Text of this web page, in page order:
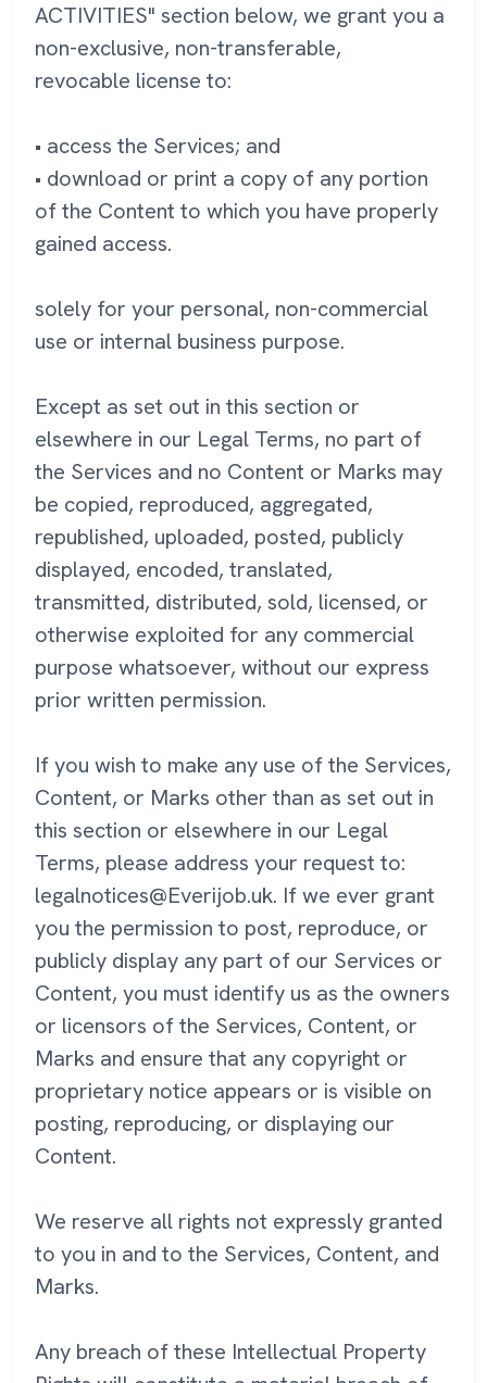
ACTIVITIES" section below, we grant you a
non-exclusive, non-transferable,
revocable license to:
• access the Services; and
• download or print a copy of any portion
of the Content to which you have properly
gained access.
solely for your personal, non-commercial
use or internal business purpose.
Except as set out in this section or
elsewhere in our Legal Terms, no part of
the Services and no Content or Marks may
be copied, reproduced, aggregated,
republished, uploaded, posted, publicly
displayed, encoded, translated,
transmitted, distributed, sold, licensed, or
otherwise exploited for any commercial
purpose whatsoever, without our express
prior written permission.
If you wish to make any use of the Services,
Content, or Marks other than as set out in
this section or elsewhere in our Legal
Terms, please address your request to:
legalnotices@Everijob.uk. If we ever grant
you the permission to post, reproduce, or
publicly display any part of our Services or
Content, you must identify us as the owners
or licensors of the Services, Content, or
Marks and ensure that any copyright or
proprietary notice appears or is visible on
posting, reproducing, or displaying our
Content.
We reserve all rights not expressly granted
to you in and to the Services, Content, and
Marks.
Any breach of these Intellectual Property